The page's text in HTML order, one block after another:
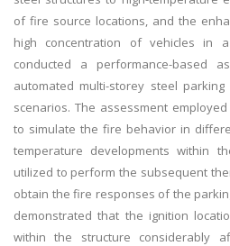
of fire source locations, and the
high concentration of vehicles in
conducted a performance-based
automated multi-storey steel
scenarios. The assessment employed
to simulate the fire behavior in
temperature developments within
utilized to perform the subsequent
obtain the fire responses of the
demonstrated that the ignition
within the structure considerably